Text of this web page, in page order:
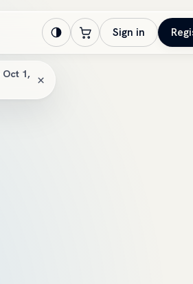
Sign in
Oct 1,
×